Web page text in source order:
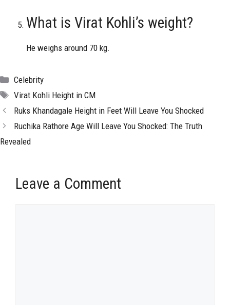
What is Virat Kohli’s weight?
He weighs around 70 kg.
Categories
Celebrity
Tags
Virat Kohli Height in CM
Ruks Khandagale Height in Feet Will Leave You Shocked
Ruchika Rathore Age Will Leave You Shocked: The Truth
Revealed
Leave a Comment